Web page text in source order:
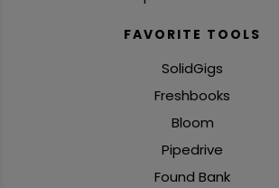
FAVORITE TOOLS
SolidGigs
Freshbooks
Bloom
Pipedrive
Found Bank